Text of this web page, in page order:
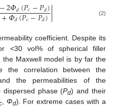
−2𝛷𝑑(𝑃𝑐−𝑃𝑑)
+𝛷𝑑(𝑃𝑐−𝑃𝑑)| (2)
coefficient. Despite its
<30 vol% of spherical filler
the Maxwell model is by far the
the correlation between the
the permeabilities of the
dispersed phase (Pd) and their
, Φd). For extreme cases with a